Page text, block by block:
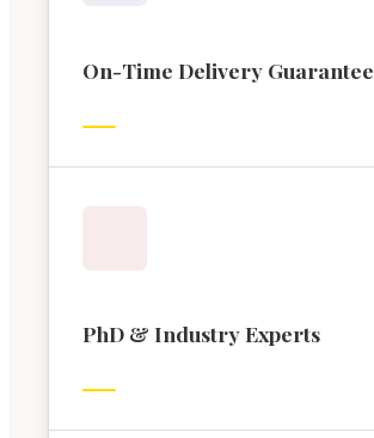
On-Time Delivery Guarantee
PhD & Industry Experts